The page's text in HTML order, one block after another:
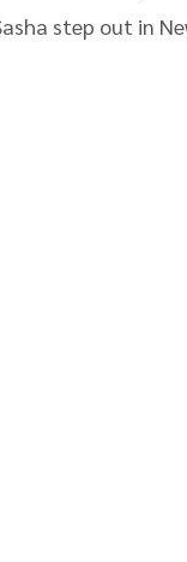
step out in